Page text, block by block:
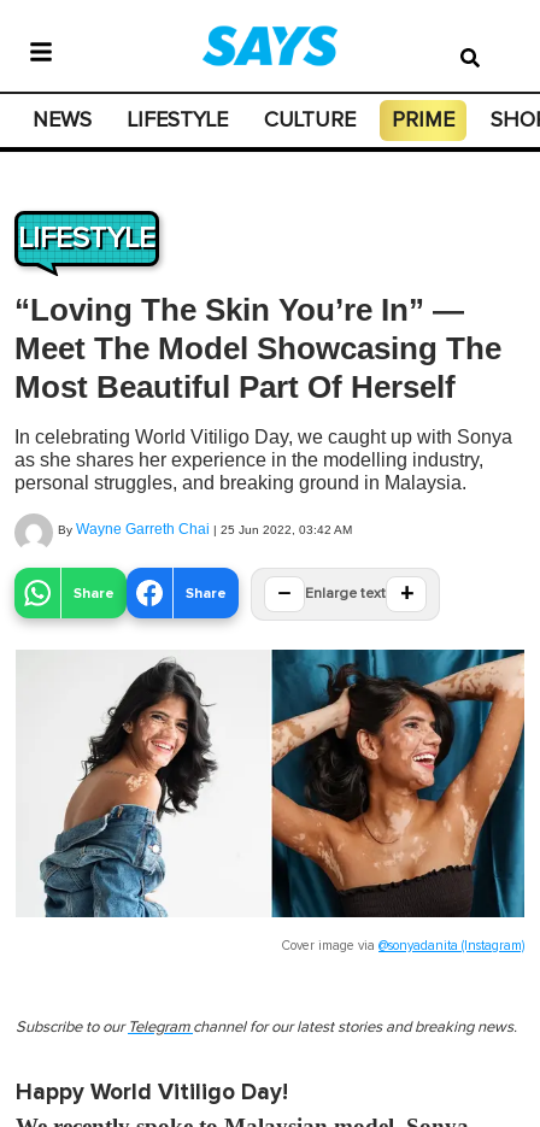
NEWS LIFESTYLE CULTURE PRIME
LIFESTYLE
“Loving The Skin You’re In” —
Meet The Model Showcasing The
Most Beautiful Part Of Herself
In celebrating World Vitiligo Day, we caught up with Sonya
as she shares her experience in the modelling industry,
personal struggles, and breaking ground in Malaysia.
By Wayne Garreth Chai | 25 Jun 2022, 03:42 AM
Share Share − Enlarge text +
Cover image via @sonyadanita (Instagram)
Subscribe to our Telegram channel for our latest stories and breaking news.
Happy World Vitiligo Day!